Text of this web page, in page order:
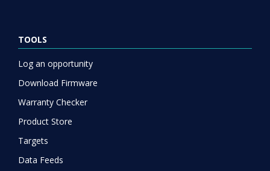
TOOLS
Log an opportunity
Download Firmware
Warranty Checker
Product Store
Targets
Data Feeds